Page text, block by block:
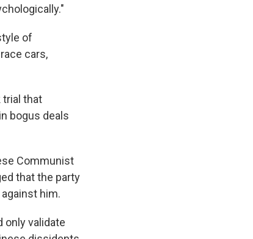
of
cars,
trial that
bogus deals
Communist
that the party
him.
only validate